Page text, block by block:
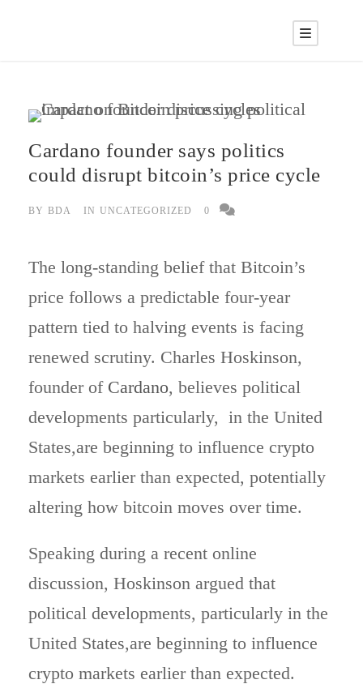
Cardano founder says politics
could disrupt bitcoin’s price cycle
BY BDA IN UNCATEGORIZED 0
The long-standing belief that Bitcoin’s
price follows a predictable four-year
pattern tied to halving events is facing
renewed scrutiny. Charles Hoskinson,
founder of Cardano, believes political
developments particularly, in the United
States,are beginning to influence crypto
markets earlier than expected, potentially
altering how bitcoin moves over time.
Speaking during a recent online
discussion, Hoskinson argued that
political developments, particularly in the
United States,are beginning to influence
crypto markets earlier than expected.